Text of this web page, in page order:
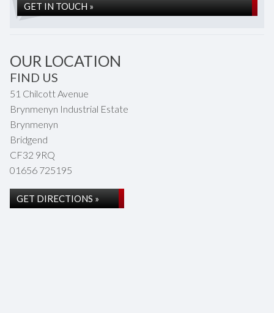
GET IN TOUCH »
OUR LOCATION
FIND US
51 Chilcott Avenue
Brynmenyn Industrial Estate
Brynmenyn
Bridgend
CF32 9RQ
01656 725195
GET DIRECTIONS »